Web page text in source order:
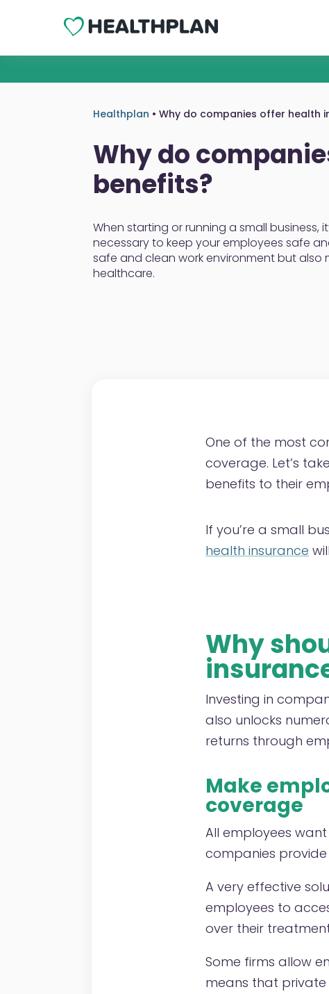
Healthplan •Why do companies offer health
Why do
benefits?
When starting or running a small business,
necessary to keep your employees safe
safe and clean work environment but
healthcare.
One of the most
coverage. Let’s
benefits to their
If you’re a small
health insurance
Why
Investing in
also unlocks
returns through
Make
coverage
All employees
companies
A very effective
employees to
over their
Some firms allow
means that private